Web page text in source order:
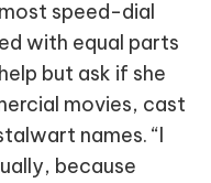
speed-dial
with equal parts
but ask if she
movies, cast
names. “I
because